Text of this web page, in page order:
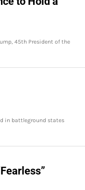
45th President of the
in battleground states